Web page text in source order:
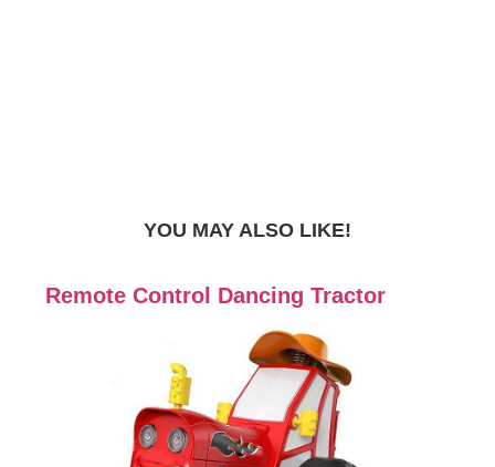
YOU MAY ALSO LIKE!
Remote Control Dancing Tractor